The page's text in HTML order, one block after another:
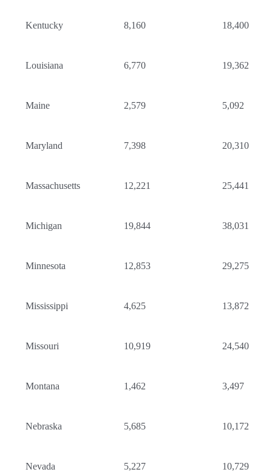
Kentucky 8,160 18,400
Louisiana 6,770 19,362
Maine 2,579 5,092
Maryland 7,398 20,310
Massachusetts 12,221 25,441
Michigan 19,844 38,031
Minnesota 12,853 29,275
Mississippi 4,625 13,872
Missouri 10,919 24,540
Montana 1,462 3,497
Nebraska 5,685 10,172
Nevada 5,227 10,729